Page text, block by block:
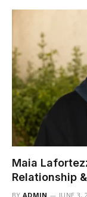
Maia
Relationship
BY ADMIN JUNE 3,